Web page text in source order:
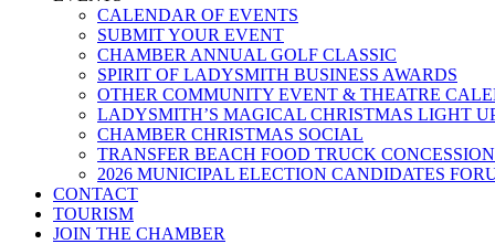
CALENDAR OF EVENTS
SUBMIT YOUR EVENT
CHAMBER ANNUAL GOLF CLASSIC
SPIRIT OF LADYSMITH BUSINESS AWARDS
OTHER COMMUNITY EVENT & THEATRE
LADYSMITH’S MAGICAL CHRISTMAS LIGHT
CHAMBER CHRISTMAS SOCIAL
TRANSFER BEACH FOOD TRUCK CONCESSION
2026 MUNICIPAL ELECTION CANDIDATES
CONTACT
TOURISM
JOIN THE CHAMBER